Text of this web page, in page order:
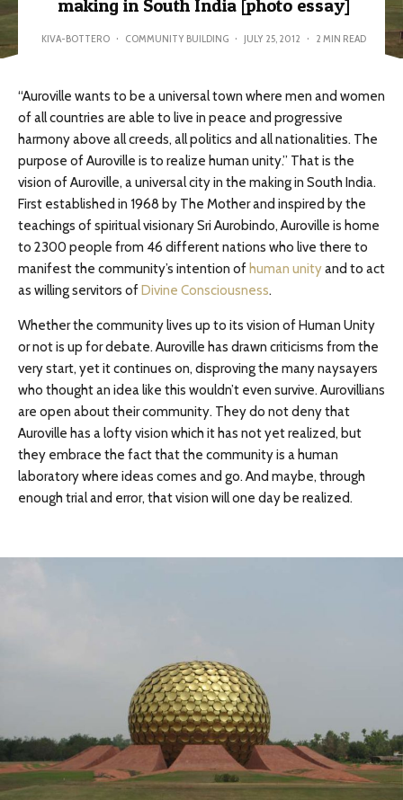
making in South India [photo essay]
KIVA-BOTTERO · COMMUNITY BUILDING · JULY 25, 2012 · 2 MIN READ
“Auroville wants to be a universal town where men and women
of all countries are able to live in peace and progressive
harmony above all creeds, all politics and all nationalities. The
purpose of Auroville is to realize human unity.” That is the
vision of Auroville, a universal city in the making in South India.
First established in 1968 by The Mother and inspired by the
teachings of spiritual visionary Sri Aurobindo, Auroville is home
to 2300 people from 46 different nations who live there to
manifest the community’s intention of human unityand to act
as willing servitors ofDivine Consciousness.
Whether the community lives up to its vision of Human Unity
or not is up for debate. Auroville has drawn criticisms from the
very start, yet it continues on, disproving the many naysayers
who thought an idea like this wouldn’t even survive. Aurovillians
are open about their community. They do not deny that
Auroville has a lofty vision which it has not yet realized, but
they embrace the fact that the community is a human
laboratory where ideas comes and go. And maybe, through
enough trial and error, that vision will one day be realized.